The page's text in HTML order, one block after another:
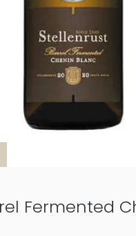
Fermented